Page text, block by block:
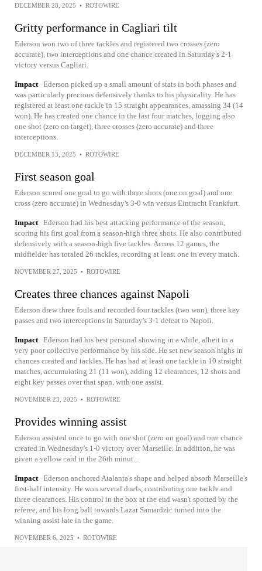
DECEMBER 28, 2025 • ROTOWIRE
Gritty performance in Cagliari tilt
Ederson won two of three tackles and registered two crosses (zero
accurate), two interceptions and one chance created in Saturday's 2-1
victory versus Cagliari.
Impact Ederson picked up a small amount of stats in both phases and
was particularly precious defensively thanks to his physicality. He has
registered at least one tackle in 15 straight appearances, amassing 34 (14
won). He has created one chance in the last four matches, logging also
one shot (zero on target), three crosses (zero accurate) and three
interceptions.
DECEMBER 13, 2025 • ROTOWIRE
First season goal
Ederson scored one goal to go with three shots (one on goal) and one
cross (zero accurate) in Wednesday's 3-0 win versus Eintracht Frankfurt.
Impact Ederson had his best attacking performance of the season,
scoring his first goal from a season-high three shots. He also contributed
defensively with a season-high five tackles. Across 12 games, the
midfielder has totaled 26 tackles, recording at least one in every match.
NOVEMBER 27, 2025 • ROTOWIRE
Creates three chances against Napoli
Ederson drew three fouls and recorded four tackles (two won), three key
passes and two interceptions in Saturday's 3-1 defeat to Napoli.
Impact Ederson had his best personal showing in a while, albeit in a
very poor collective performance by his side. He set new season highs in
chances created and tackles. He has had at least one tackle in 10 straight
matches, accumulating 21 (11 won), adding 12 clearances, 12 shots and
eight key passes over that span, with one assist.
NOVEMBER 23, 2025 • ROTOWIRE
Provides winning assist
Ederson assisted once to go with one shot (zero on goal) and one chance
created in Wednesday's 1-0 victory over Marseille. In addition, he was
given a yellow card in the 26th minut...
Impact Ederson anchored Atalanta's shape and helped absorb Marseille's
first-half intensity. He won several duels, contributing one tackle and
three clearances. His control in the box at the end wasn't spotted by the
referee, and his long ball towards Lazar Samardzic turned into the
winning assist late in the game.
NOVEMBER 6, 2025 • ROTOWIRE